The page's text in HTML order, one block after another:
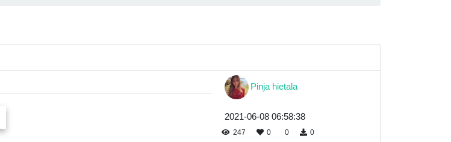
Pinja hietala
2021-06-08 06:58:38
247 0 0 0